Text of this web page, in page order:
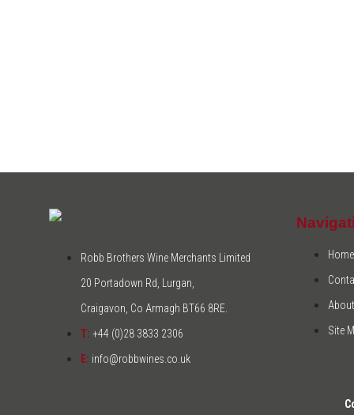
Robb Brothers Wine Merchants Limited
20 Portadown Rd, Lurgan,
Craigavon, Co Armagh BT66 8RE.
T: +44 (0)28 3833 2306
E: info@robbwines.co.uk
Home
Site